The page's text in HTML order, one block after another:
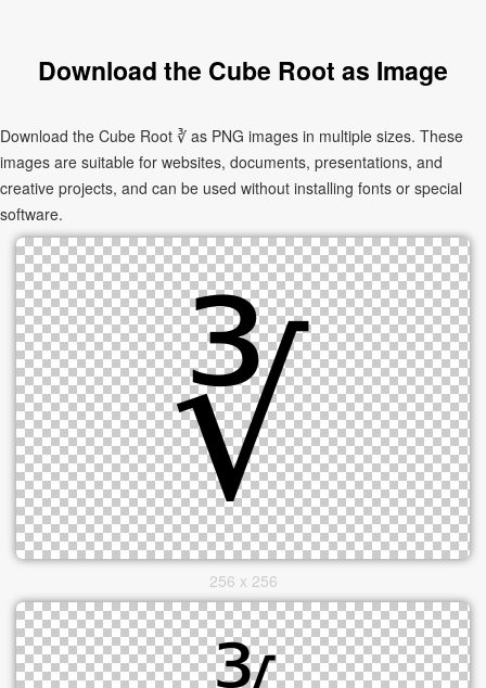
Download the Cube Root as Image
Download the Cube Root ∛ as PNG images in multiple sizes. These
images are suitable for websites, documents, presentations, and
creative projects, and can be used without installing fonts or special
software.
256 x 256